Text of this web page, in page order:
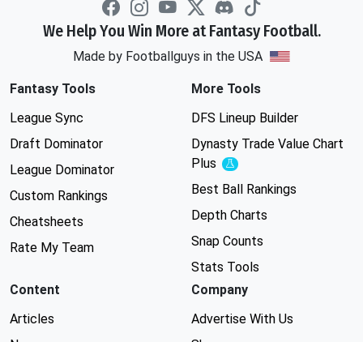
We Help You Win More at Fantasy Football.
Made by Footballguys in the USA
Fantasy Tools
League Sync
Draft Dominator
League Dominator
Custom Rankings
Cheatsheets
Rate My Team
More Tools
DFS Lineup Builder
Dynasty Trade Value Chart
Plus
Experimental
Best Ball Rankings
Depth Charts
Snap Counts
Stats Tools
Content
Articles
Company
Advertise With Us